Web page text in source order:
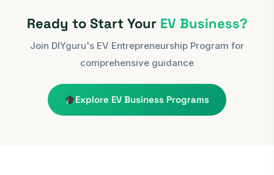
Ready to Start Your EV Business?
Join DIYguru's EV Entrepreneurship Program for
comprehensive guidance
Explore EV Business Programs